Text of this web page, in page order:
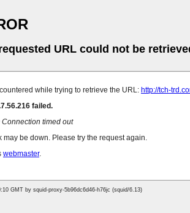
URL could not be
while trying to retrieve the URL: http://tch-
failed.
Connection timed out
may be down. Please try the request again.
webmaster.
GMT by squid-proxy-5b96dc6d46-h76jc (squid/6.13)